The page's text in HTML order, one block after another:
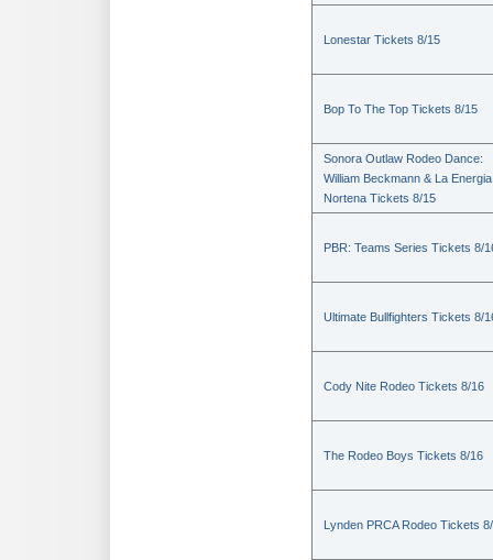
Lonestar Tickets 8/15
Bop To The Top Tickets 8/15
Sonora Outlaw Rodeo Dance:
William Beckmann & La Energia
Nortena Tickets 8/15
PBR: Teams Series Tickets 8/
Ultimate Bullfighters Tickets 8/
Cody Nite Rodeo Tickets 8/16
The Rodeo Boys Tickets 8/16
Lynden PRCA Rodeo Tickets